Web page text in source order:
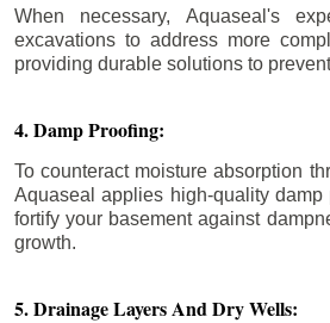
When necessary, Aquaseal's
excavations to address more
providing durable solutions to
4. Damp Proofing:
To counteract moisture absorption
Aquaseal applies high-quality damp
fortify your basement against
growth.
5. Drainage Layers And Dry Wells: